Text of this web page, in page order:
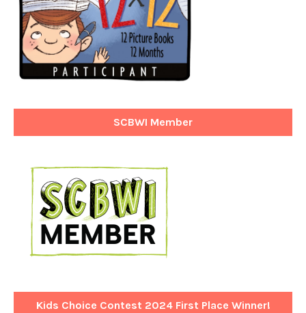
SCBWI Member
Kids Choice Contest 2024 First Place Winner!